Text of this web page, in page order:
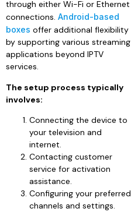
through either Wi-Fi or Ethernet
connections. Android-based
boxes offer additional flexibility
by supporting various streaming
applications beyond IPTV
services.
The setup process typically
involves:
Connecting the device to
your television and
internet.
Contacting customer
service for activation
assistance.
Configuring your preferred
channels and settings.